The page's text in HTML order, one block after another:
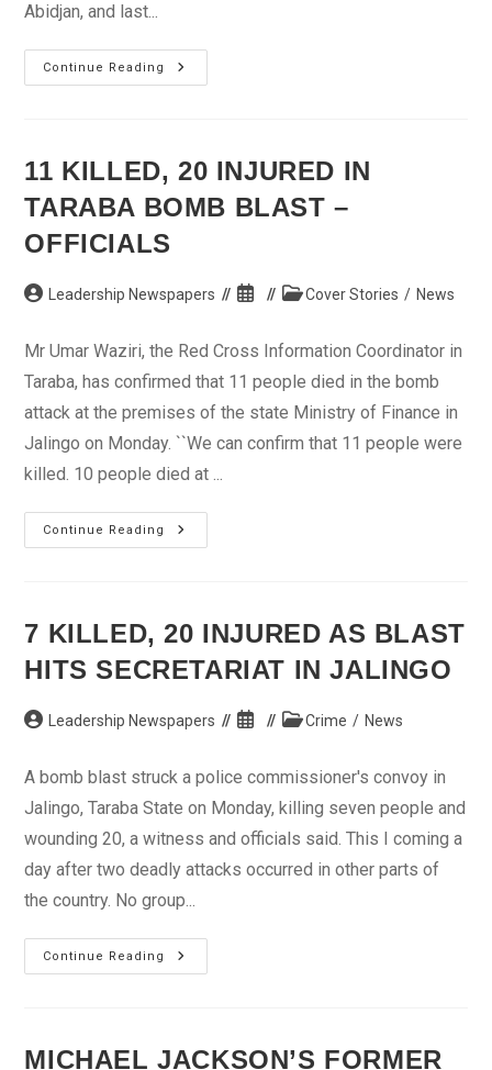
Abidjan, and last...
Continue Reading
Gbagbo’s
Party
Future
Elections
11 KILLED, 20 INJURED IN
TARABA BOMB BLAST –
OFFICIALS
Post Leadership Newspapers
Post
PostCover Stories / News
Mr Umar Waziri, the Red Cross Information Coordinator in
Taraba, has confirmed that 11 people died in the bomb
attack at the premises of the state Ministry of Finance in
Jalingo on Monday. ``We can confirm that 11 people were
killed. 10 people died at ...
Continue Reading
11
Killed,
Bomb
Blast
Officials
7 KILLED, 20 INJURED AS BLAST
HITS SECRETARIAT IN JALINGO
Post Leadership Newspapers
Post
PostCrime / News
A bomb blast struck a police commissioner's convoy in
Jalingo, Taraba State on Monday, killing seven people and
wounding 20, a witness and officials said. This I coming a
day after two deadly attacks occurred in other parts of
the country. No group...
Continue Reading
Killed,
Hits
Secretariat
MICHAEL JACKSON’S FORMER